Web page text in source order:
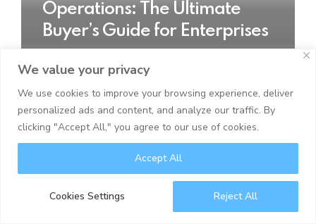
We value your privacy
We use cookies to improve your browsing experience, deliver
personalized ads and content, and analyze our traffic. By
clicking "Accept All," you agree to our use of cookies.
Cookies Settings Reject All
Accept All
Operations: The Ultimate
Buyer’s Guide for Enterprises